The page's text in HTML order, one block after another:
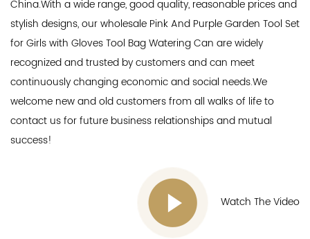
China.With a wide range, good quality, reasonable prices and
stylish designs, ourwholesale Pink And Purple Garden Tool Set
for Girls with Gloves Tool Bag Watering Can are widely
recognized and trusted by customers and can meet
continuously changing economic and social needs.We
welcome new and old customers from all walks of life to
contact us for future business relationships and mutual
success!
Watch The Video